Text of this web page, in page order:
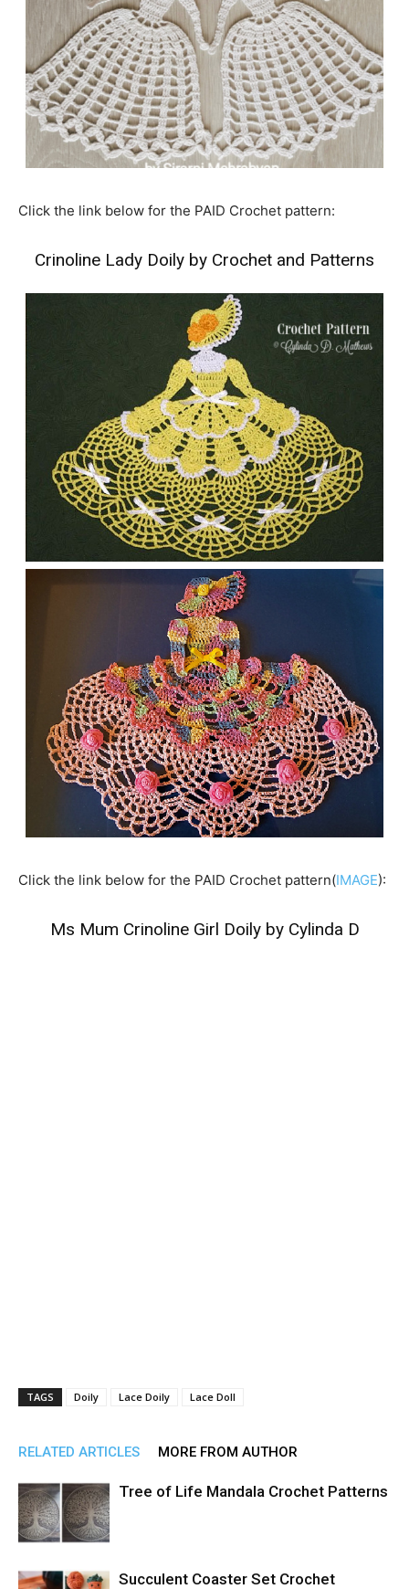
Click the link below for the PAID Crochet pattern:
Crinoline Lady Doily by Crochet and Patterns
Click the link below for the PAID Crochet pattern(IMAGE):
Ms Mum Crinoline Girl Doily by Cylinda D
TAGS Doily Lace Doily Lace Doll
RELATED ARTICLES MORE FROM AUTHOR
Tree of Life Mandala Crochet Patterns
Succulent Coaster Set Crochet